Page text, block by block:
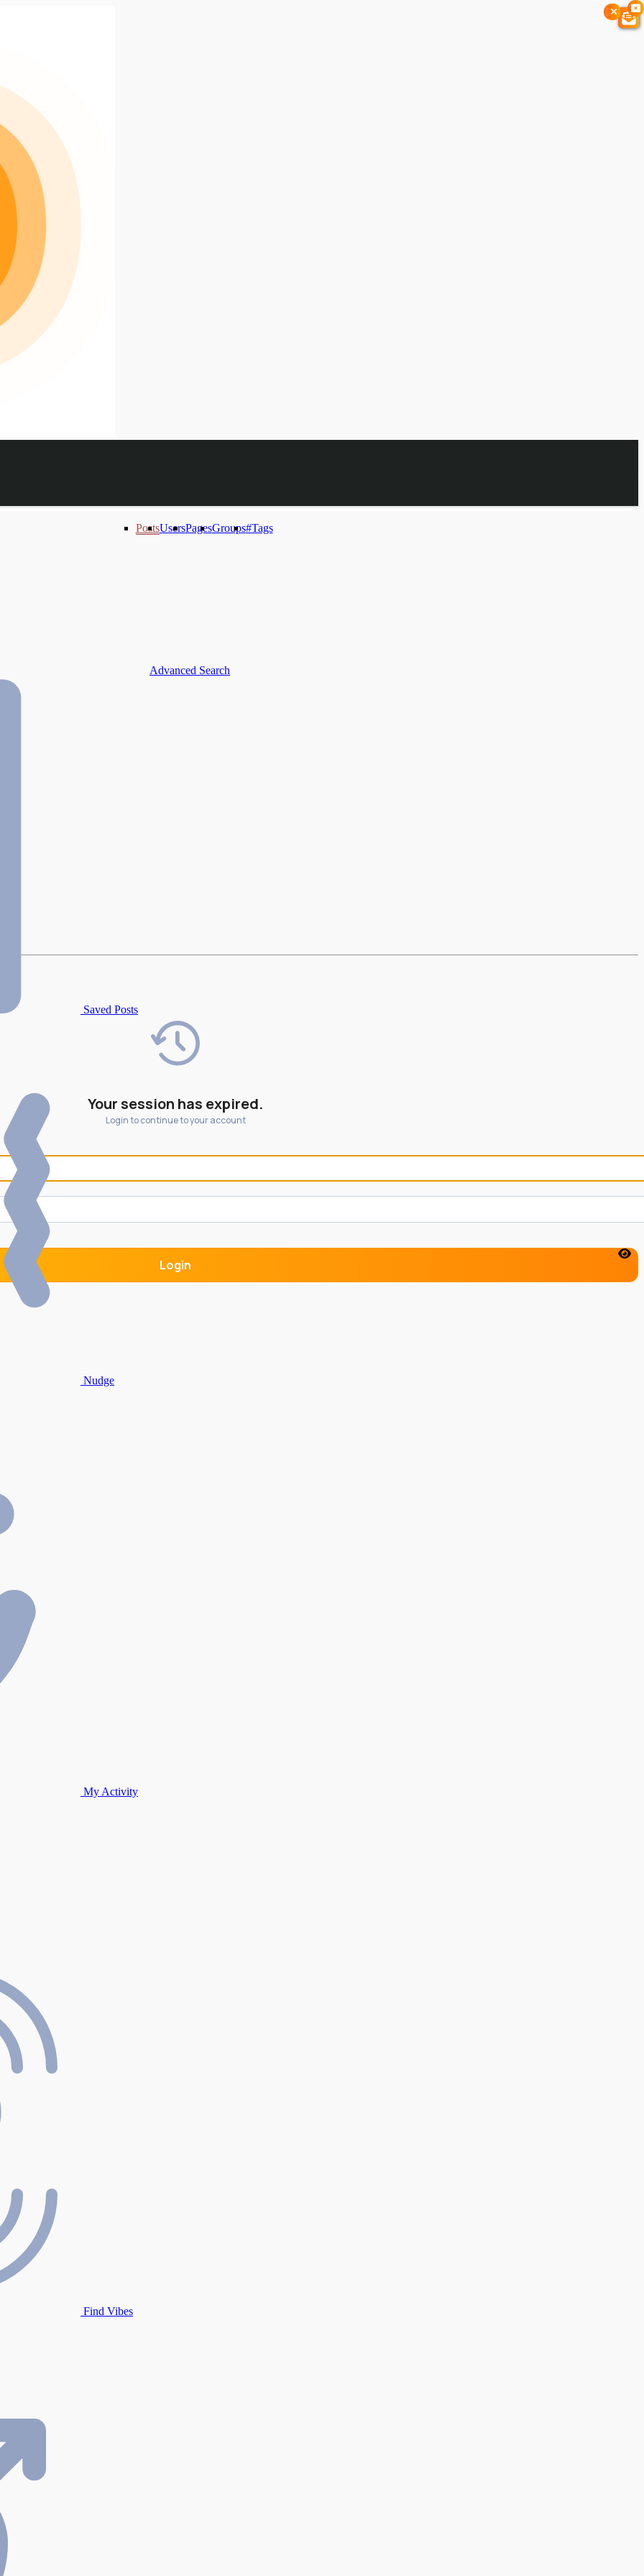
PostsUsersPagesGroups#Tags
Advanced Search
Your session has expired.
Login to continue to your account
Saved Posts
My Activity
Find Vibes